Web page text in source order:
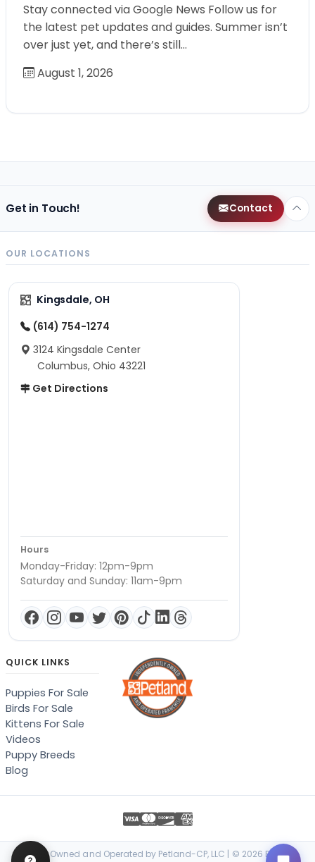
Stay connected via Google News Follow us for
the latest pet updates and guides. Summer isn’t
over just yet, and there’s still…
August 1, 2026
Get in Touch! Contact
OUR LOCATIONS
Kingsdale, OH
(614) 754-1274
3124 Kingsdale Center
Columbus, Ohio 43221
Get Directions
Hours
Monday-Friday: 12pm-9pm
Saturday and Sunday: 11am-9pm
QUICK LINKS
Puppies For Sale
Birds For Sale
Kittens For Sale
Videos
Puppy Breeds
Blog
Locally Owned and Operated by Petland-CP, LLC | © 2026 Petland